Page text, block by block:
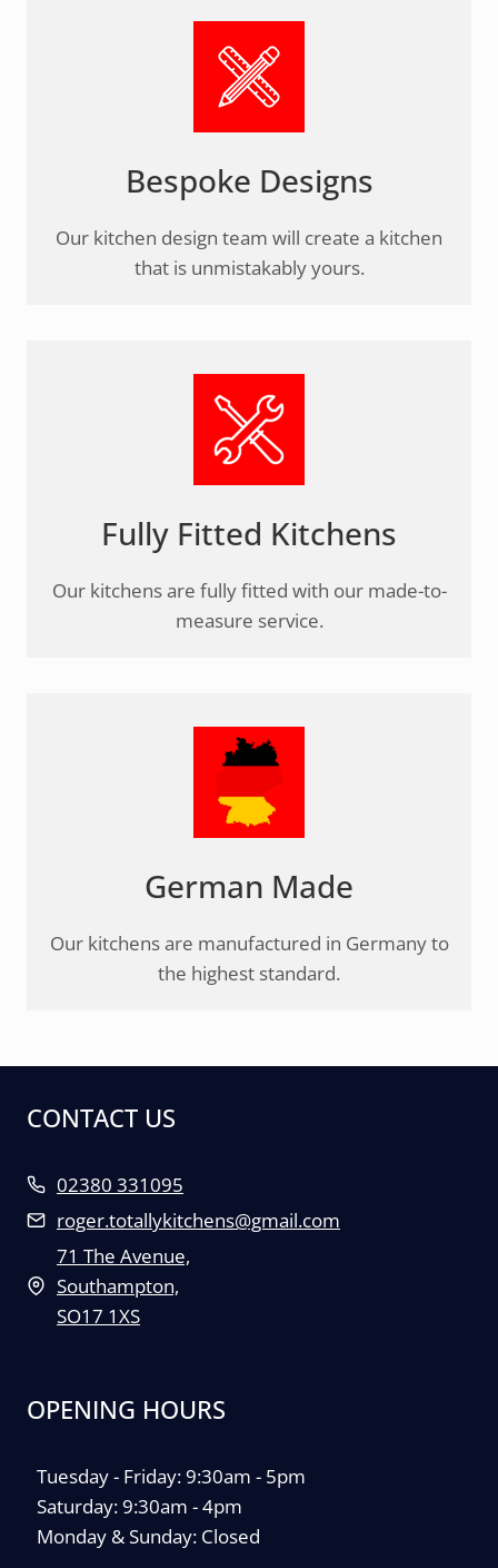
Bespoke Designs
Our kitchen design team will create a kitchen
that is unmistakably yours.
Fully Fitted Kitchens
Our kitchens are fully fitted with our made-to-
measure service.
German Made
Our kitchens are manufactured in Germany to
the highest standard.
CONTACT US
02380 331095
roger.totallykitchens@gmail.com
71 The Avenue,
Southampton,
SO17 1XS
OPENING HOURS
Tuesday - Friday: 9:30am - 5pm
Saturday: 9:30am - 4pm
Monday & Sunday: Closed